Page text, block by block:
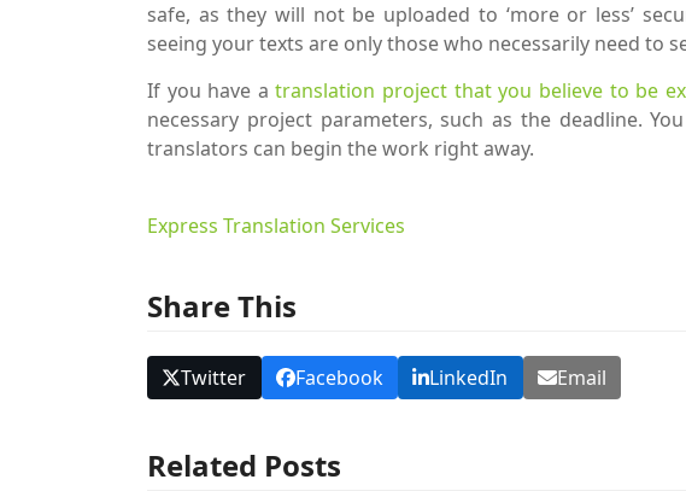
safe, as they will not be uploaded to ‘more or less’
seeing your texts are only those who necessarily need to
If you have atranslation project that you believe to be
necessary project parameters, such as the deadline.
translators can begin the work right away.
Express Translation Services
Share This
Twitter Facebook LinkedIn Email
Related Posts